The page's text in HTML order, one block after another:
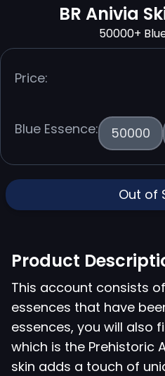
BR Anivia
50000+
Price:
Blue Essence: 50000
Out of
Product
This account consists
essences that have
essences, you will also
which is the Prehistoric
skin adds a touch of